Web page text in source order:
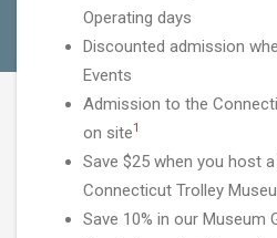
Operating days
Discounted admission
Events
Admission to the
on site1
Save $25 when you host
Connecticut Trolley
Save 10% in our Museum